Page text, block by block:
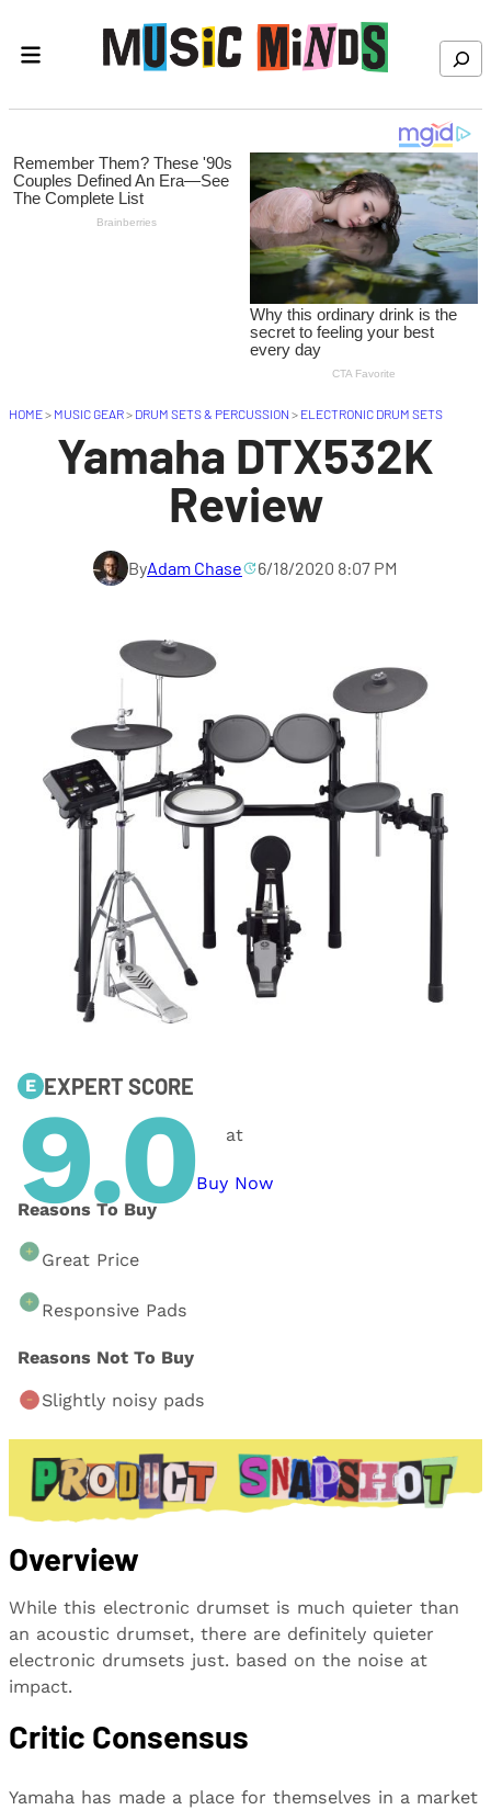
Search
HOME> MUSIC GEAR> DRUM SETS & PERCUSSION > ELECTRONIC DRUM SETS
Yamaha DTX532K
Review
ByAdam Chase 6/18/2020 8:07 PM
E EXPERT SCORE
9.0 at
Buy Now
Reasons To Buy
Great Price
Responsive Pads
Reasons Not To Buy
Slightly noisy pads
Overview
While this electronic drumset is much quieter than
an acoustic drumset, there are definitely quieter
electronic drumsets just. based on the noise at
impact.
Critic Consensus
Yamaha has made a place for themselves in a market